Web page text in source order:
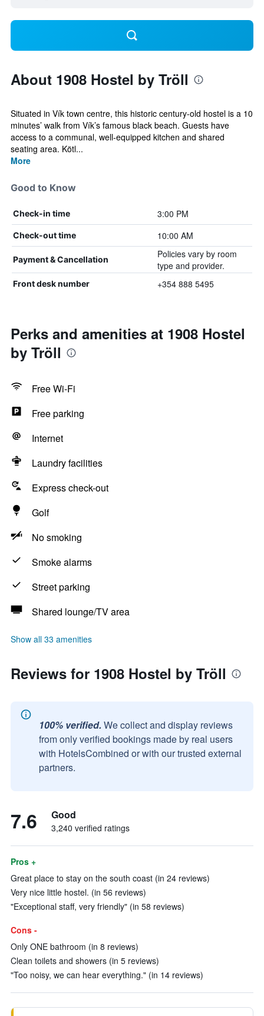
About 1908 Hostel by Tröll
Situated in Vík town centre, this historic century-old hostel is a 10
minutes’ walk from Vík’s famous black beach. Guests have
access to a communal, well-equipped kitchen and shared
seating area. Kötl...
More
Good to Know
Check-in time 3:00 PM
Check-out time 10:00 AM
Payment & Cancellation
Policies vary by room
type and provider.
Front desk number +354 888 5495
Perks and amenities at 1908 Hostel
by Tröll
Free Wi-Fi
Free parking
Internet
Laundry facilities
Express check-out
Golf
No smoking
Smoke alarms
Street parking
Shared lounge/TV area
Show all 33 amenities
Reviews for 1908 Hostel by Tröll
100% verified. We collect and display reviews
from only verified bookings made by real users
with HotelsCombined or with our trusted external
partners.
7.6 Good
3,240 verified ratings
Pros +
Great place to stay on the south coast (in 24 reviews)
Very nice little hostel. (in 56 reviews)
"Exceptional staff, very friendly" (in 58 reviews)
Cons -
Only ONE bathroom (in 8 reviews)
Clean toilets and showers (in 5 reviews)
"Too noisy, we can hear everything." (in 14 reviews)